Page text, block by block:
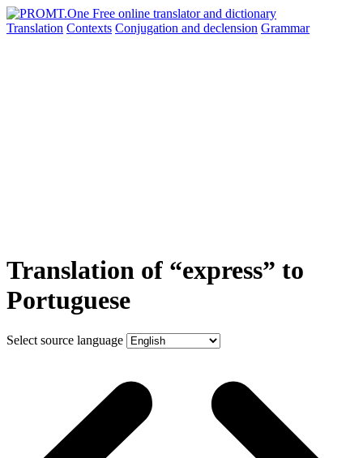
Translation Contexts Conjugation and declension Grammar
Translation of “express” to
Portuguese
Select source language